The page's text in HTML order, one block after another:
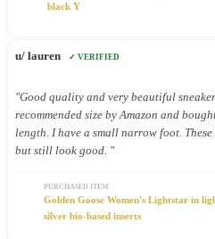
black Y
u/ lauren ✓ VERIFIED
"Good quality and very beautiful
recommended size by Amazon and
length. I have a small narrow foot.
but still look good. "
PURCHASED ITEM
Golden Goose Women's Lightstar in
silver bio-based inserts